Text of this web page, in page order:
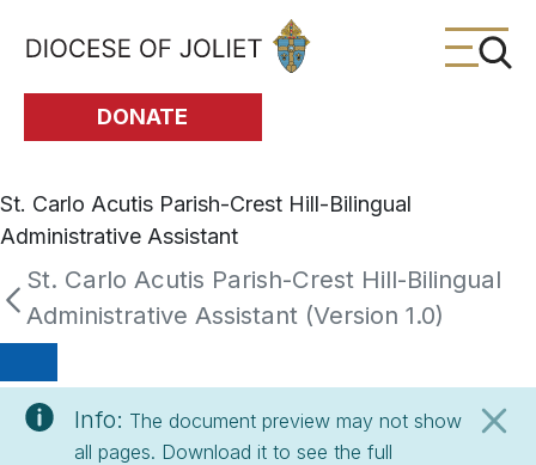
Skip to Main Content
DONATE
St. Carlo Acutis Parish-Crest Hill-Bilingual
Administrative Assistant
St. Carlo Acutis Parish-Crest Hill-Bilingual
Administrative Assistant (Version 1.0)
Info: The document preview may not show
all pages. Download it to see the full